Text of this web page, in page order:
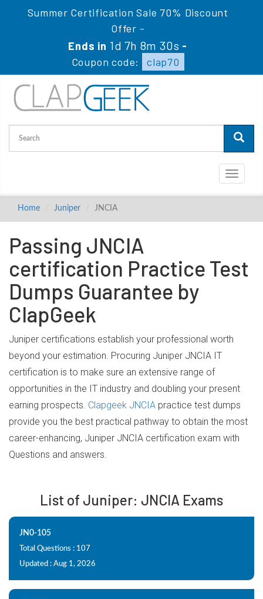
Summer Certification Sale 70% Discount
Offer -
Ends in 1d 7h 8m 29s -
Coupon code:
clap70
Toggle
Home Juniper JNCIA
Passing JNCIA
certification Practice Test
Dumps Guarantee by
ClapGeek
Juniper certifications establish your professional worth
beyond your estimation. Procuring Juniper JNCIA IT
certification is to make sure an extensive range of
opportunities in the IT industry and doubling your present
earning prospects. Clapgeek JNCIA practice test dumps
provide you the best practical pathway to obtain the most
career-enhancing, Juniper JNCIA certification exam with
Questions and answers.
List of Juniper: JNCIA Exams
JN0-105
Total Questions : 107
Updated : Aug 1, 2026